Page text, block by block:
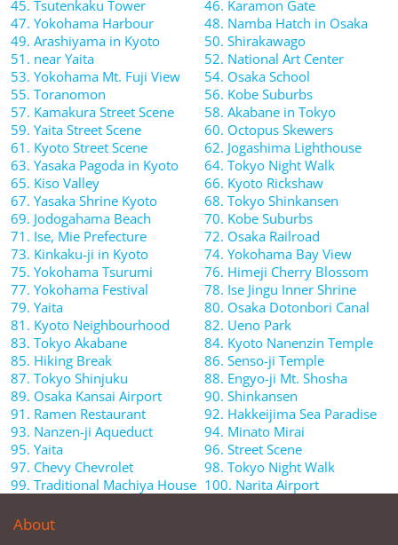
45. Tsutenkaku Tower
46. Karamon Gate
47. Yokohama Harbour
48. Namba Hatch in Osaka
49. Arashiyama in Kyoto
50. Shirakawago
51. near Yaita
52. National Art Center
53. Yokohama Mt. Fuji View
54. Osaka School
55. Toranomon
56. Kobe Suburbs
57. Kamakura Street Scene
58. Akabane in Tokyo
59. Yaita Street Scene
60. Octopus Skewers
61. Kyoto Street Scene
62. Jogashima Lighthouse
63. Yasaka Pagoda in Kyoto
64. Tokyo Night Walk
65. Kiso Valley
66. Kyoto Rickshaw
67. Yasaka Shrine Kyoto
68. Tokyo Shinkansen
69. Jodogahama Beach
70. Kobe Suburbs
71. Ise, Mie Prefecture
72. Osaka Railroad
73. Kinkaku-ji in Kyoto
74. Yokohama Bay View
75. Yokohama Tsurumi
76. Himeji Cherry Blossom
77. Yokohama Festival
78. Ise Jingu Inner Shrine
79. Yaita
80. Osaka Dotonbori Canal
81. Kyoto Neighbourhood
82. Ueno Park
83. Tokyo Akabane
84. Kyoto Nanenzin Temple
85. Hiking Break
86. Senso-ji Temple
87. Tokyo Shinjuku
88. Engyo-ji Mt. Shosha
89. Osaka Kansai Airport
90. Shinkansen
91. Ramen Restaurant
92. Hakkeijima Sea Paradise
93. Nanzen-ji Aqueduct
94. Minato Mirai
95. Yaita
96. Street Scene
97. Chevy Chevrolet
98. Tokyo Night Walk
99. Traditional Machiya House 100. Narita Airport
About